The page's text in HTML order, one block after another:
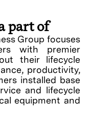
part of
Group focuses
with premier
their lifecycle
productivity,
installed base
and lifecycle
equipment and